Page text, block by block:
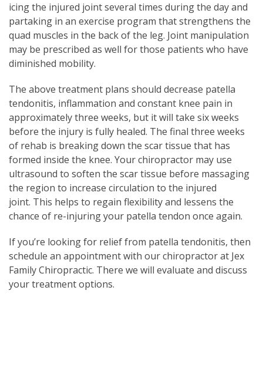
icing the injured joint several times during the day and
partaking in an exercise program that strengthens the
quad muscles in the back of the leg. Joint manipulation
may be prescribed as well for those patients who have
diminished mobility.
The above treatment plans should decrease patella
tendonitis, inflammation and constant knee pain in
approximately three weeks, but it will take six weeks
before the injury is fully healed. The final three weeks
of rehab is breaking down the scar tissue that has
formed inside the knee. Your chiropractor may use
ultrasound to soften the scar tissue before massaging
the region to increase circulation to the injured
joint. This helps to regain flexibility and lessens the
chance of re-injuring your patella tendon once again.
If you’re looking for relief from patella tendonitis, then
schedule an appointment with our chiropractor at Jex
Family Chiropractic. There we will evaluate and discuss
your treatment options.